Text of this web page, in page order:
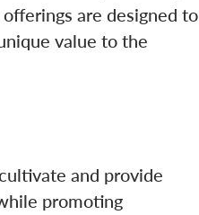
are designed to
value to the
and provide
promoting